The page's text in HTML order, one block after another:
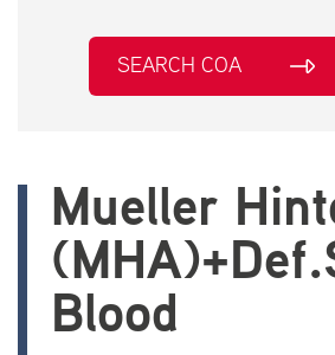
SEARCH COA
Mueller
Blood